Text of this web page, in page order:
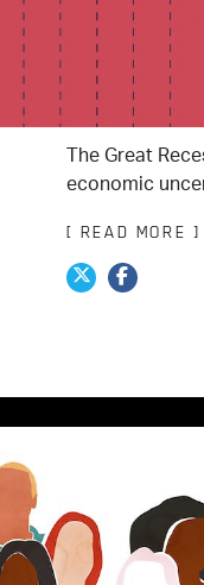
The Great
economic
[ READ MORE ]